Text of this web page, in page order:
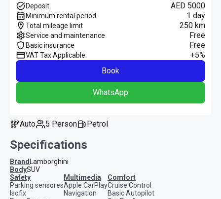
Deposit AED 5000
Minimum rental period 1 day
Total mileage limit 250 km
Service and maintenance Free
Basic insurance Free
VAT Tax Applicable
+5%
Book
WhatsApp
Auto 5 Person Petrol
Specifications
BrandLamborghini
BodySUV
safety
Parking sensores
Isofix
multimedia
Apple CarPlay
Navigation
comfort
Cruise Control
Basic Autopilot